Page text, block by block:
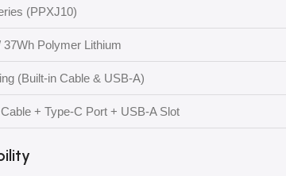
(PPXJ10)
37Wh Polymer Lithium
(Built-in Cable & USB-A)
+ Type-C Port + USB-A Slot